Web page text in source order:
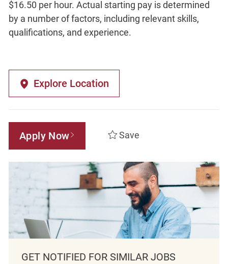
$16.50 per hour. Actual starting pay is determined
by a number of factors, including relevant skills,
qualifications, and experience.
Explore Location
Apply Now Save
GET NOTIFIED FOR SIMILAR JOBS